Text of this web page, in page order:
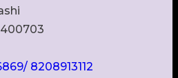
8208913112